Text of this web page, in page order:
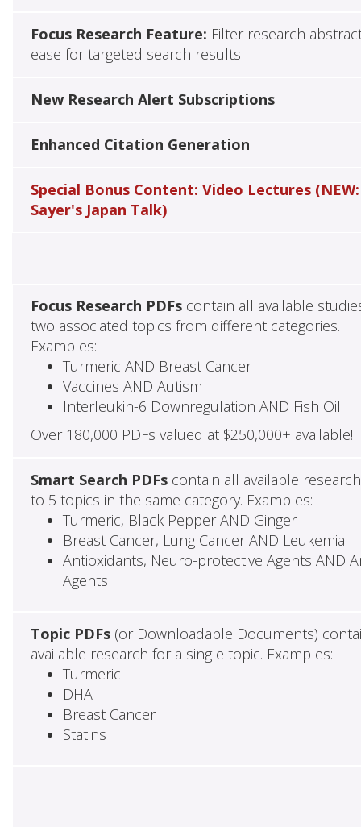
Focus Research Feature: Filter research
ease for targeted search results
New Research Alert Subscriptions
Enhanced Citation Generation
Special Bonus Content: Video Lectures (NEW:
Sayer's Japan Talk)
Focus Research PDFscontain all available
two associated topics from different categories.
Examples:
Turmeric AND Breast Cancer
Vaccines AND Autism
Interleukin-6 Downregulation AND Fish Oil
Over 180,000 PDFs valued at $250,000+ available!
Smart Search PDFscontain all available
to 5 topics in the same category. Examples:
Turmeric, Black Pepper AND Ginger
Breast Cancer, Lung Cancer AND Leukemia
Antioxidants, Neuro-protective Agents AND
Agents
Topic PDFs(or Downloadable Documents)
available research for a single topic. Examples:
Turmeric
DHA
Breast Cancer
Statins